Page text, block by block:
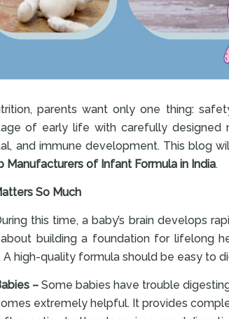
parents want only one thing:
of early life with carefully designed
and immune development. This blog
Manufacturers of Infant Formula in India.
So Much
this time, a baby’s brain develops
building a foundation for lifelong
high-quality formula should be easy to
–Some babies have trouble
extremely helpful. It provides